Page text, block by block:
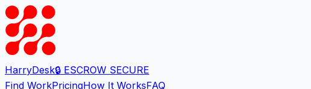
HarryDesk🔒 ESCROW SECURE
Find WorkPricingHow It WorksFAQ